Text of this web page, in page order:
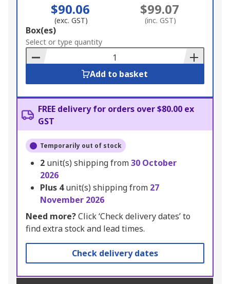
$90.06
(exc. GST)
$99.07
(inc. GST)
Add
to
Basket
Box(es)
Select or type quantity
Add to basket
FREE delivery for orders over $80.00 ex
GST
Temporarily out of stock
2 unit(s) shipping from30 October
2026
Plus 4unit(s) shipping from 27
November 2026
Need more?Click ‘Check delivery dates’ to
find extra stock and lead times.
Check delivery dates